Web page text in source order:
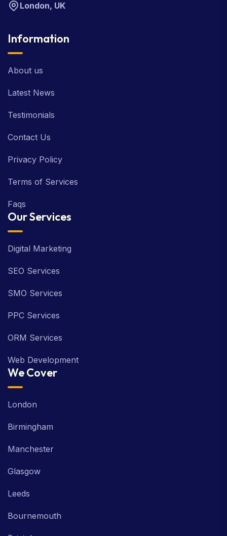
London, UK
Information
About us
Latest News
Testimonials
Contact Us
Privacy Policy
Terms of Services
Faqs
Our Services
Digital Marketing
SEO Services
SMO Services
PPC Services
ORM Services
Web Development
We Cover
London
Birmingham
Manchester
Glasgow
Leeds
Bournemouth